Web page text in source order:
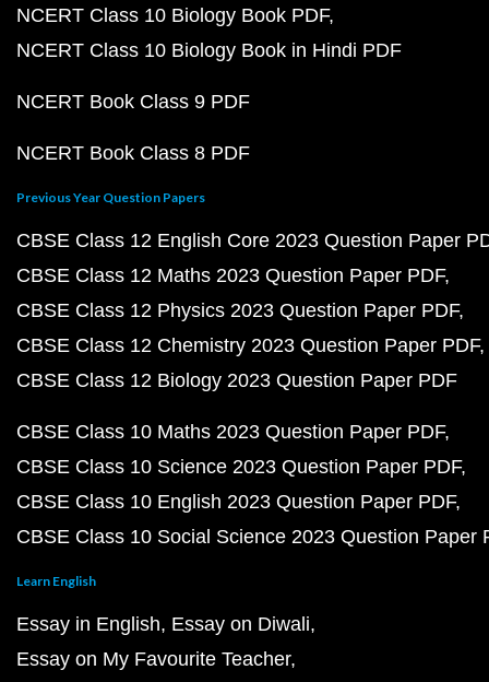
NCERT Class 10 Biology Book PDF
NCERT Class 10 Biology Book in Hindi PDF
NCERT Book Class 9 PDF
NCERT Book Class 8 PDF
Previous Year Question Papers
CBSE Class 12 English Core 2023 Question Paper
CBSE Class 12 Maths 2023 Question Paper PDF
CBSE Class 12 Physics 2023 Question Paper PDF
CBSE Class 12 Chemistry 2023 Question Paper PDF
CBSE Class 12 Biology 2023 Question Paper PDF
CBSE Class 10 Maths 2023 Question Paper PDF
CBSE Class 10 Science 2023 Question Paper PDF
CBSE Class 10 English 2023 Question Paper PDF
CBSE Class 10 Social Science 2023 Question Paper
Learn English
Essay in English Essay on Diwali
Essay on My Favourite Teacher